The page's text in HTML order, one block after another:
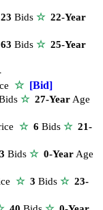
23 Bids ☆ 22-Year
63 Bids ☆ 25-Year
☆ [Bid]
☆ 27-Year Age
☆ 6 Bids ☆ 21-
Bids ☆ 0-Year Age
☆ 3 Bids ☆ 23-